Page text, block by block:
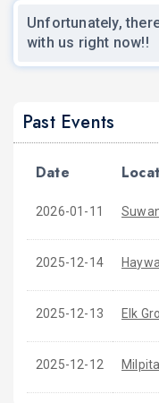
Unfortunately,
with us right now!!
Past Events
Date
2026-01-11
2025-12-14
2025-12-13 Elk
2025-12-12